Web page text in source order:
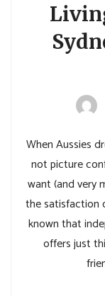
When Aussies
not picture
want (and very
the satisfaction
known that
offers just